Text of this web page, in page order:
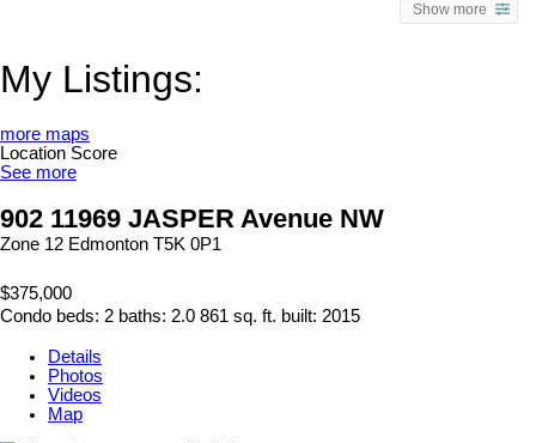
Show more
My Listings:
more maps
Location Score
See more
902 11969 JASPER Avenue NW
Zone 12 Edmonton T5K 0P1
$375,000
Condo beds: 2 baths: 2.0 861 sq. ft. built: 2015
Details
Photos
Videos
Map